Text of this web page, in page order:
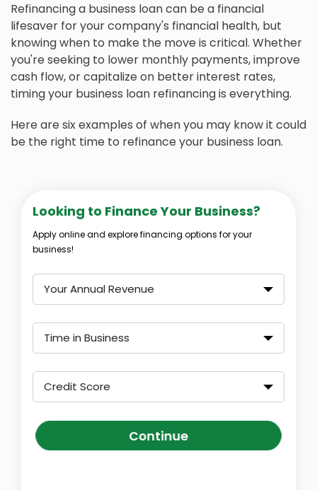
Refinancing a business loan can be a financial
lifesaver for your company's financial health, but
knowing when to make the move is critical. Whether
you're seeking to lower monthly payments, improve
cash flow, or capitalize on better interest rates,
timing your business loan refinancing is everything.
Here are six examples of when you may know it could
be the right time to refinance your business loan.
Looking to Finance Your Business?
Apply online and explore financing options for your
business!
Your Annual Revenue
Time in Business
Credit Score
Continue